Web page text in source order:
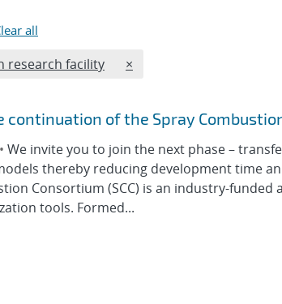
all
research facility REMOVE TAGS FILTER
×
continuation of the Spray
We invite you to join the next phase –
thereby reducing development time
Consortium (SCC) is an industry-
tools. Formed...